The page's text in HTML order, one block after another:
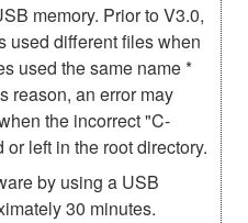
memory. Prior to V3.0,
used different files when
used the same name *
reason, an error may
the incorrect "C-
left in the root directory.
by using a USB
30 minutes.